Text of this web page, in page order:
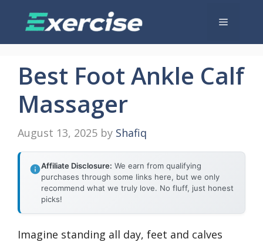
Menu
Best Foot Ankle Calf
Massager
August 13, 2025 by Shafiq
Affiliate Disclosure: We earn from qualifying
purchases through some links here, but we only
recommend what we truly love. No fluff, just honest
picks!
Imagine standing all day, feet and calves